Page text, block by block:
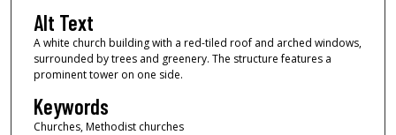
Alt Text
A white church building with a red-tiled roof and arched windows,
surrounded by trees and greenery. The structure features a
prominent tower on one side.
Keywords
Churches, Methodist churches